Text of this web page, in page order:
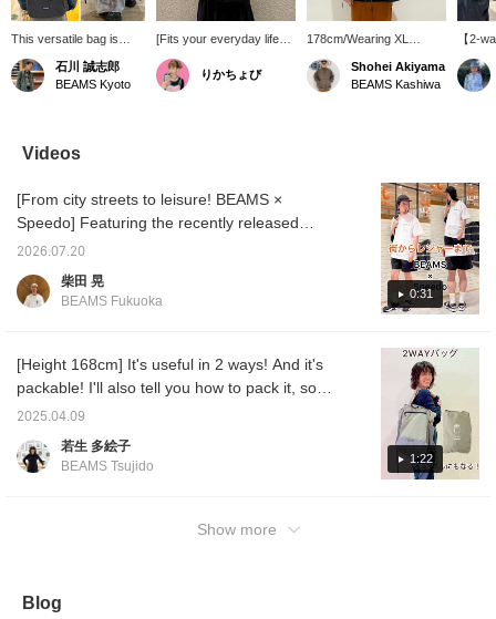
This versatile bag is
always a huge hit and
sells out instantly.
Introducing the 'Terravia
minimalist design, it's
made from 100%
water-repellent finish. It's
incredibly lightweight and
durable, making it
undeniably functional.
way bag that can be
used as both a
easy-to-organize pocket
design and packable
feature! Perfect for
everyday use, travel,
Don't miss out! Check
out our blog and styling
石川 誠志郎
BEAMS Kyoto
[Fits your everyday life
with just one way of
carrying it] This 2-way
bag can be used as both
durable recycled nylon, it
provides a comfortable
carrying experience even
conscious manufacturing
versatile bag you'll want
to reach for every day.
りかちょび
178cm/Wearing XL
*Introducing the Technical
T-Shirt (Moisture-Wicking,
Quick-Drying)! The
comfortable even on hot
days. The moderately
relaxed silhouette looks
great on its own. Add a
touch of elegance with a
POLO cap and pair it with
a Patagonia shoulder bag
for a functional and urban
items you're interested
Shohei Akiyama
BEAMS Kashiwa
【2-
easily
as a
and
truly
one
your
【
it
Videos
0:31
[From city streets to leisure! BEAMS ×
Speedo] Featuring the recently released
[Special order] Speedo items, we're
introducing outfits perfect for the upcoming
season, from city streets to leisure activities.
combine both functionality and design. The
bag, which can be used as both a tote and a
backpack, is also convenient for summer
<Follow> buttons will make it easy to revisit
posts you're interested in. You can also earn
2026.07.20
柴田 晃
BEAMS Fukuoka
1:22
[Height 168cm] It's useful in 2 ways! And it's
packable! I'll also tell you how to pack it, so
please read to the end!
2025.04.09
若生 多絵子
BEAMS Tsujido
Show more
Blog